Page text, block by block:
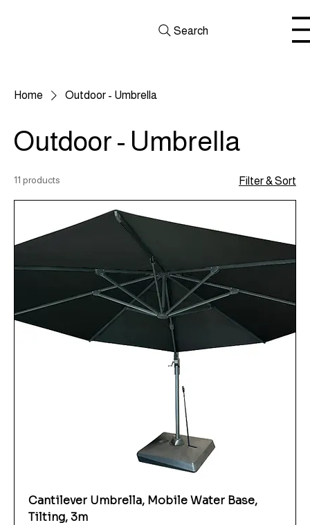
Search
Home Outdoor - Umbrella
Outdoor - Umbrella
11 products Filter & Sort
Cantilever Umbrella, Mobile Water Base,
Tilting, 3m